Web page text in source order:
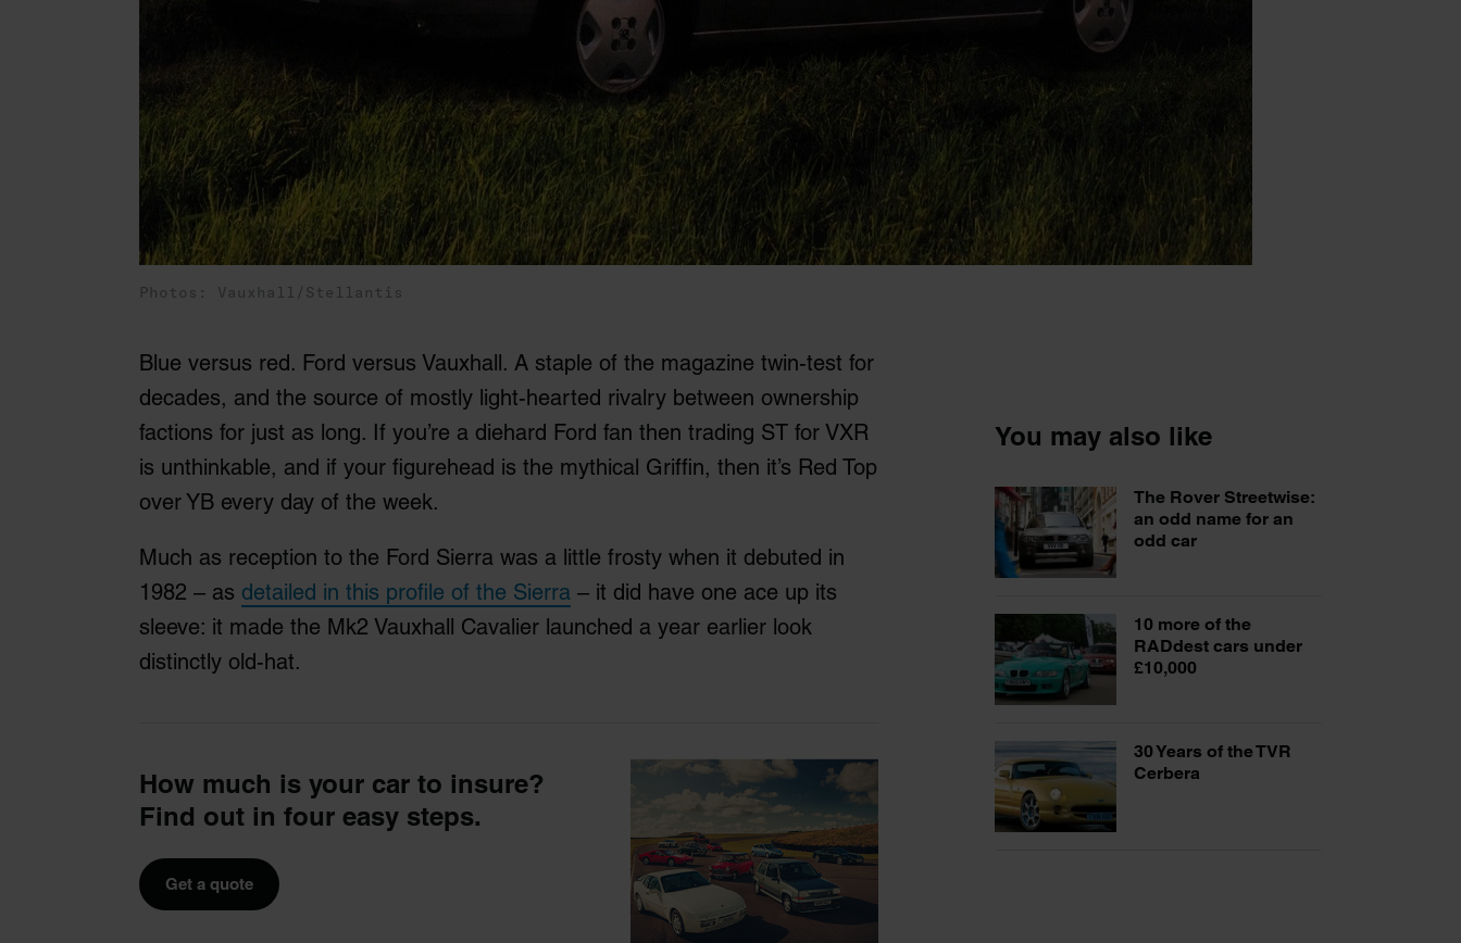
Photos: Vauxhall/Stellantis
Blue versus red. Ford versus Vauxhall. A staple of the magazine twin-test for
decades, and the source of mostly light-hearted rivalry between ownership
factions for just as long. If you’re a diehard Ford fan then trading ST for VXR
is unthinkable, and if your figurehead is the mythical Griffin, then it’s Red Top
over YB every day of the week.
Much as reception to the Ford Sierra was a little frosty when it debuted in
1982 – as detailed in this profile of the Sierra – it did have one ace up its
sleeve: it made the Mk2 Vauxhall Cavalier launched a year earlier look
distinctly old-hat.
How much is your car to insure?
Find out in four easy steps.
Get a quote
You may also like
The Rover Streetwise:
an odd name for an
odd car
10 more of the
RADdest cars under
£10,000
30 Years of the TVR
Cerbera